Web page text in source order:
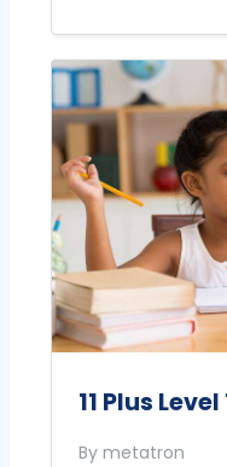
11 Plus Level
By metatron